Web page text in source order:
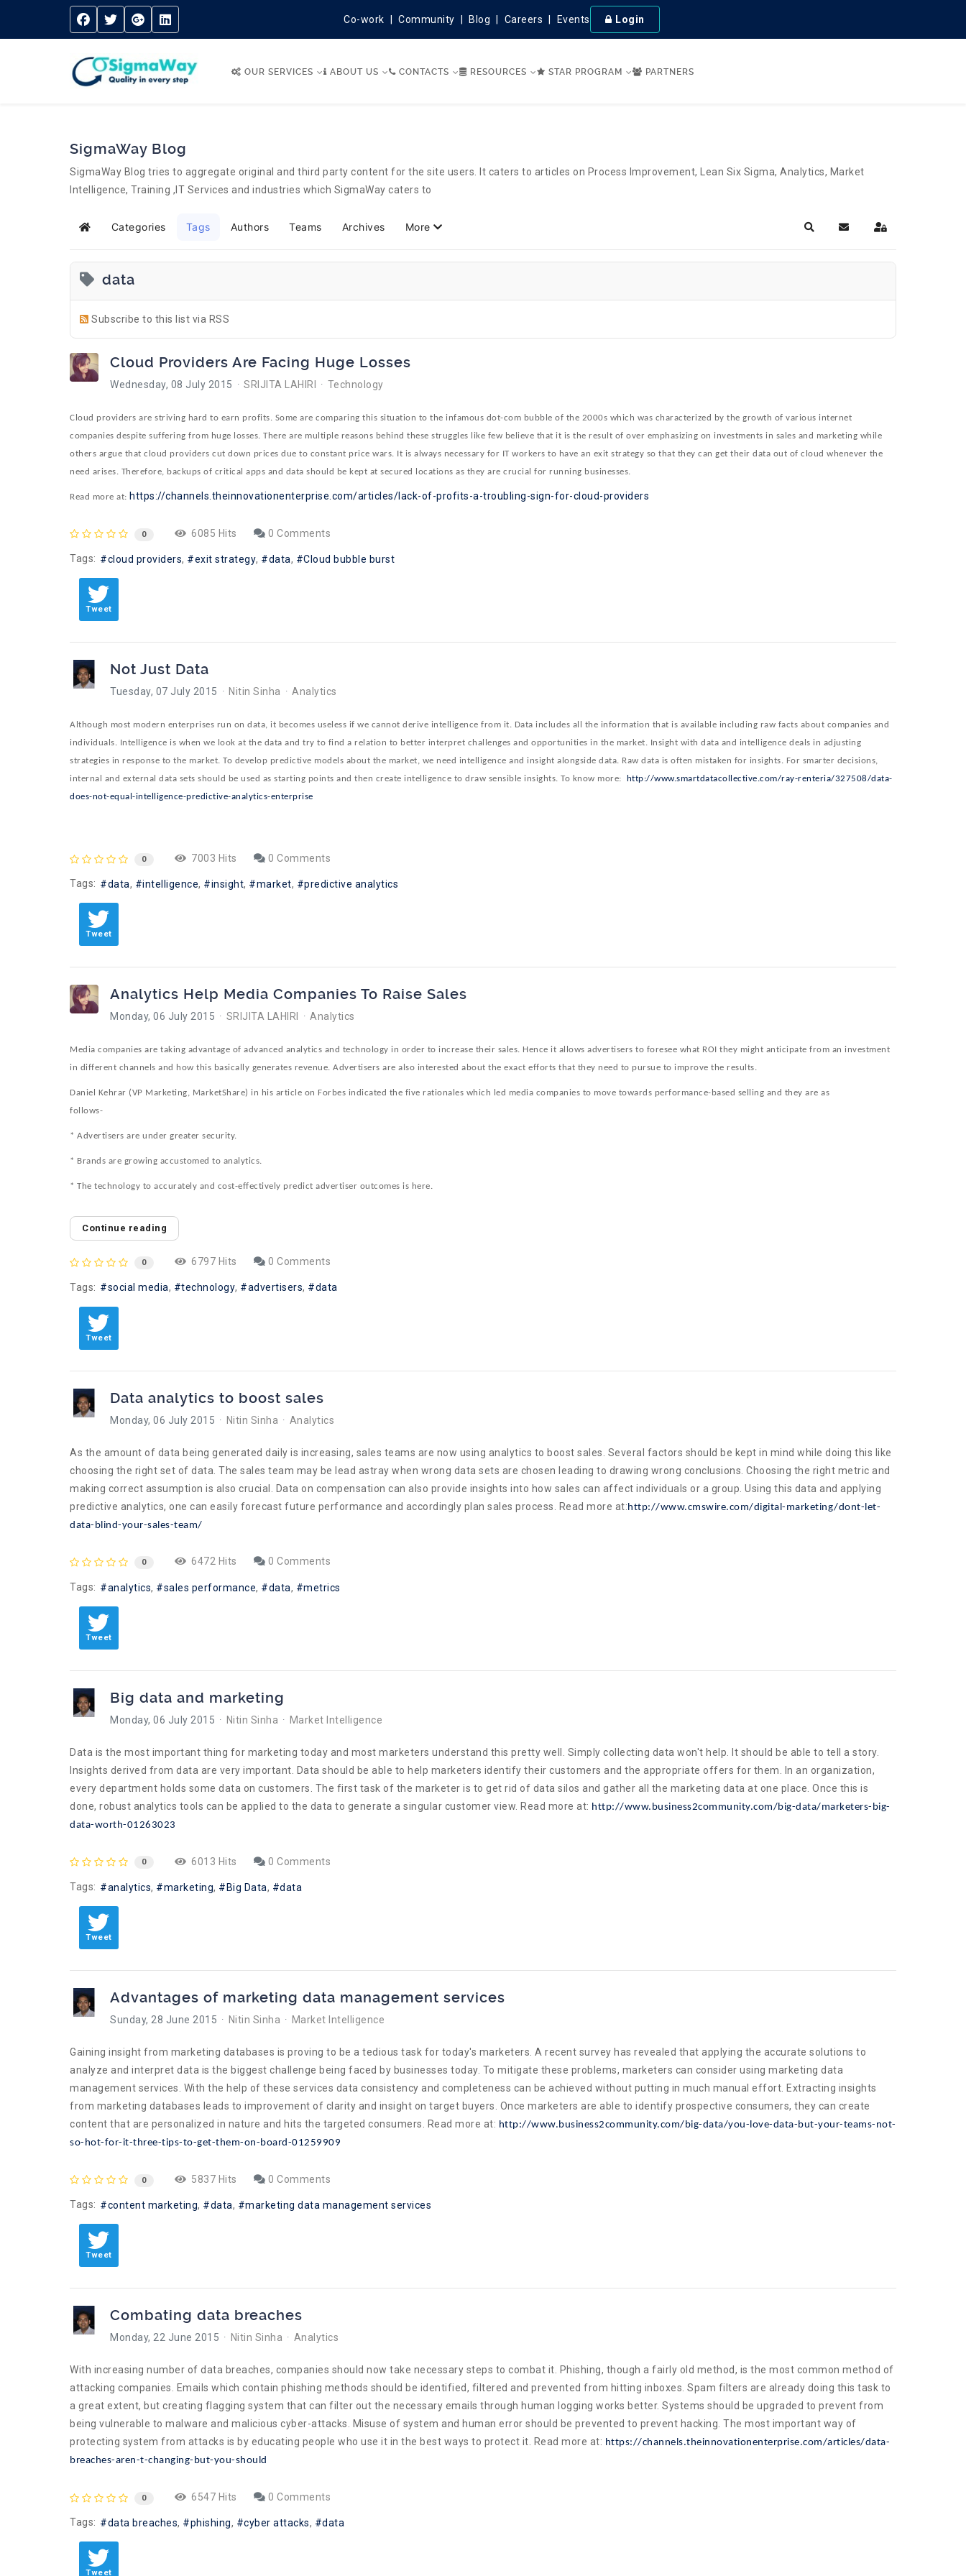
Co-work Community Blog Careers Events Login
OUR SERVICES ABOUT US CONTACTS RESOURCES STAR PROGRAM PARTNERS
SigmaWay Blog
SigmaWay Blog tries to aggregate original and third party content for the site users. It caters to articles on Process Improvement, Lean Six Sigma, Analytics, Market
Intelligence, Training ,IT Services and industries which SigmaWay caters to
HomeCategories Tags Authors Teams Archives More SearchSubscribe to blog
Sign In
data
Subscribe to this list via RSS
Cloud Providers Are Facing Huge Losses
Wednesday, 08 July 2015 SRIJITA LAHIRI Technology
Cloud providers are striving hard to earn profits. Some are comparing this situation to the infamous dot-com bubble of the 2000s which was characterized by the growth of various internet
companies despite suffering from huge losses. There are multiple reasons behind these struggles like few believe that it is the result of over emphasizing on investments in sales and marketing while
others argue that cloud providers cut down prices due to constant price wars. It is always necessary for IT workers to have an exit strategy so that they can get their data out of cloud whenever the
need arises. Therefore, backups of critical apps and data should be kept at secured locations as they are crucial for running businesses.
Read more at: https://channels.theinnovationenterprise.com/articles/lack-of-profits-a-troubling-sign-for-cloud-providers
0 6085 Hits 0 Comments
Tags: cloud providers exit strategy data Cloud bubble burst
Tweet
Not Just Data
Tuesday, 07 July 2015 Nitin Sinha Analytics
Although most modern enterprises run on data, it becomes useless if we cannot derive intelligence from it. Data includes all the information that is available including raw facts about companies and
individuals. Intelligence is when we look at the data and try to find a relation to better interpret challenges and opportunities in the market. Insight with data and intelligence deals in adjusting
strategies in response to the market. To develop predictive models about the market, we need intelligence and insight alongside data. Raw data is often mistaken for insights. For smarter decisions,
internal and external data sets should be used as starting points and then create intelligence to draw sensible insights. To know more:
http://www.smartdatacollective.com/ray-renteria/327508/data-
does-not-equal-intelligence-predictive-analytics-enterprise
0 7003 Hits 0 Comments
Tags: data intelligence insight market predictive analytics
Tweet
Analytics Help Media Companies To Raise Sales
Monday, 06 July 2015 SRIJITA LAHIRI Analytics
Media companies are taking advantage of advanced analytics and technology in order to increase their sales. Hence it allows advertisers to foresee what ROI they might anticipate from an investment
in different channels and how this basically generates revenue. Advertisers are also interested about the exact efforts that they need to pursue to improve the results.
Daniel Kehrar (VP Marketing, MarketShare) in his article on Forbes indicated the five rationales which led media companies to move towards performance-based selling and they are as
follows-
* Advertisers are under greater security.
* Brands are growing accustomed to analytics.
* The technology to accurately and cost-effectively predict advertiser outcomes is here.
Continue reading
0 6797 Hits 0 Comments
Tags: social media technology advertisers data
Tweet
Data analytics to boost sales
Monday, 06 July 2015 Nitin Sinha Analytics
As the amount of data being generated daily is increasing, sales teams are now using analytics to boost sales. Several factors should be kept in mind while doing this like
choosing the right set of data. The sales team may be lead astray when wrong data sets are chosen leading to drawing wrong conclusions. Choosing the right metric and
making correct assumption is also crucial. Data on compensation can also provide insights into how sales can affect individuals or a group. Using this data and applying
predictive analytics, one can easily forecast future performance and accordingly plan sales process. Read more at: http://www.cmswire.com/digital-marketing/dont-let-
data-blind-your-sales-team/
0 6472 Hits 0 Comments
Tags: analytics sales performance data metrics
Tweet
Big data and marketing
Monday, 06 July 2015 Nitin Sinha Market Intelligence
Data is the most important thing for marketing today and most marketers understand this pretty well. Simply collecting data won't help. It should be able to tell a story.
Insights derived from data are very important. Data should be able to help marketers identify their customers and the appropriate offers for them. In an organization,
every department holds some data on customers. The first task of the marketer is to get rid of data silos and gather all the marketing data at one place. Once this is
done, robust analytics tools can be applied to the data to generate a singular customer view. Read more at: http://www.business2community.com/big-data/marketers-big-
data-worth-01263023
0 6013 Hits 0 Comments
Tags: analytics marketing Big Data data
Tweet
Advantages of marketing data management services
Sunday, 28 June 2015 Nitin Sinha Market Intelligence
Gaining insight from marketing databases is proving to be a tedious task for today's marketers. A recent survey has revealed that applying the accurate solutions to
analyze and interpret data is the biggest challenge being faced by businesses today. To mitigate these problems, marketers can consider using marketing data
management services. With the help of these services data consistency and completeness can be achieved without putting in much manual effort. Extracting insights
from marketing databases leads to improvement of clarity and insight on target buyers. Once marketers are able to identify prospective consumers, they can create
content that are personalized in nature and hits the targeted consumers. Read more at: http://www.business2community.com/big-data/you-love-data-but-your-teams-not-
so-hot-for-it-three-tips-to-get-them-on-board-01259909
0 5837 Hits 0 Comments
Tags: content marketing data marketing data management services
Tweet
Combating data breaches
Monday, 22 June 2015 Nitin Sinha Analytics
With increasing number of data breaches, companies should now take necessary steps to combat it. Phishing, though a fairly old method, is the most common method of
attacking companies. Emails which contain phishing methods should be identified, filtered and prevented from hitting inboxes. Spam filters are already doing this task to
a great extent, but creating flagging system that can filter out the necessary emails through human logging works better. Systems should be upgraded to prevent from
being vulnerable to malware and malicious cyber-attacks. Misuse of system and human error should be prevented to prevent hacking. The most important way of
protecting system from attacks is by educating people who use it in the best ways to protect it. Read more at: https://channels.theinnovationenterprise.com/articles/data-
breaches-aren-t-changing-but-you-should
0 6547 Hits 0 Comments
Tags: data breaches phishing cyber attacks data
Tweet